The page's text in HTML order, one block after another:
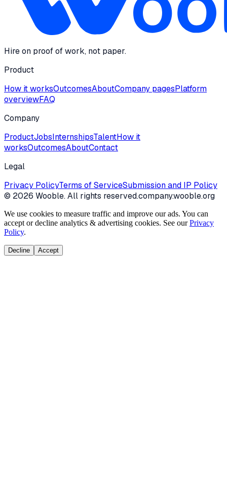
Hire on proof of work, not paper.
Product
How it worksOutcomesAboutCompany pagesPlatform
overviewFAQ
Company
ProductJobsInternshipsTalentHow it
worksOutcomesAboutContact
Legal
Privacy PolicyTerms of ServiceSubmission and IP Policy
© 2026 Wooble. All rights reserved.company.wooble.org
We use cookies to measure traffic and improve our ads. You can
accept or decline analytics & advertising cookies. See our Privacy
Policy.
Decline Accept